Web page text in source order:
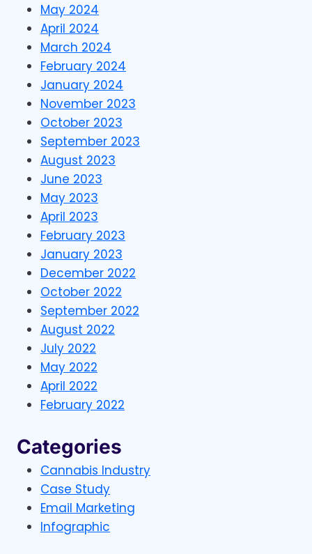
May 2024
April 2024
March 2024
February 2024
January 2024
November 2023
October 2023
September 2023
August 2023
June 2023
May 2023
April 2023
February 2023
January 2023
December 2022
October 2022
September 2022
August 2022
July 2022
May 2022
April 2022
February 2022
Categories
Cannabis Industry
Case Study
Email Marketing
Infographic